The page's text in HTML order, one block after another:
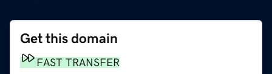
Get this domain
FAST TRANSFER